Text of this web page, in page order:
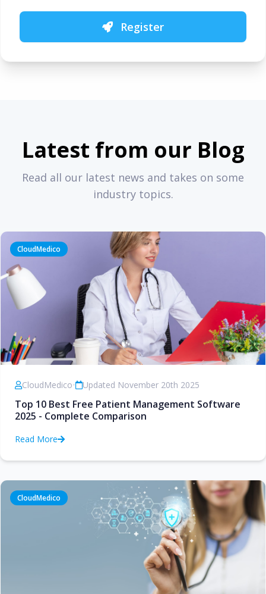
Register
Latest from our Blog
Read all our latest news and takes on some
industry topics.
CloudMedico
CloudMedico• Updated November 20th 2025
Top 10 Best Free Patient Management Software
2025 - Complete Comparison
Read More
CloudMedico